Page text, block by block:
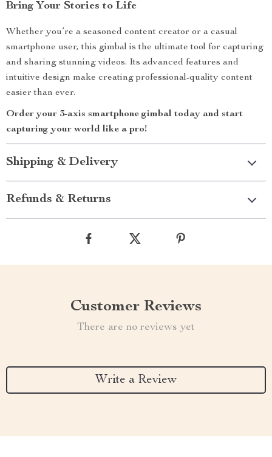
Bring Your Stories to Life
Whether you’re a seasoned content creator or a casual
smartphone user, this gimbal is the ultimate tool for capturing
and sharing stunning videos. Its advanced features and
intuitive design make creating professional-quality content
easier than ever.
Order your 3-axis smartphone gimbal today and start
capturing your world like a pro!
Shipping & Delivery
Refunds & Returns
Customer Reviews
There are no reviews yet
Write a Review